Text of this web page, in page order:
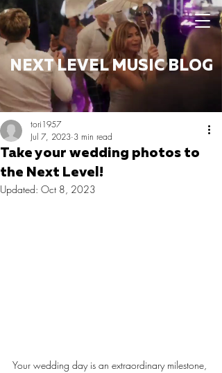
NEXT LEVEL MUSIC BLOG
Take your wedding photos to
the Next Level!
tori1957
Jul 7, 2023 3 min read
Updated: Oct 8, 2023
Your wedding day is an extraordinary milestone,